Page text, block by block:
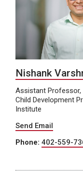
Nishank
Assistant Professor,
Child Development
Institute
Send Email
Phone: 402-559-